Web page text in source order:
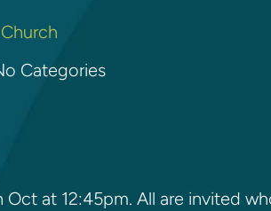
Categories
Oct at 12:45pm. All are invited